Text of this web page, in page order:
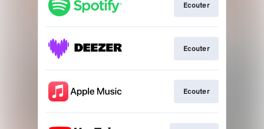
Ecouter
Ecouter
Ecouter